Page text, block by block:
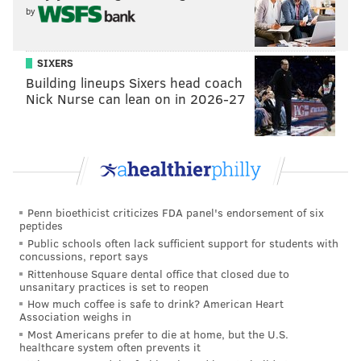
extremely valuable to the community because they
provide a haven for people to meet, creating a sense
of place for thousands of users every day. This is the
reason the county Parks Department has brought
disc-golf, bike trails that traverse the county and boat
launches that give residents the ability to paddle from
added new amenities like permanent bathroom
structures, an ice skating rink and family-fun events
and concerts throughout the spring, summer and fall.
by
SIXERS
Building lineups Sixers head coach
Nick Nurse can lean on in 2026-27
Penn bioethicist criticizes FDA panel's endorsement of six
peptides
Public schools often lack sufficient support for students with
concussions, report says
Rittenhouse Square dental office that closed due to
unsanitary practices is set to reopen
How much coffee is safe to drink? American Heart
Association weighs in
Most Americans prefer to die at home, but the U.S.
healthcare system often prevents it